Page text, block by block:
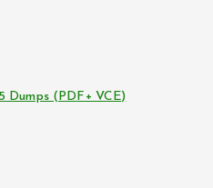
Dumps (PDF+ VCE)